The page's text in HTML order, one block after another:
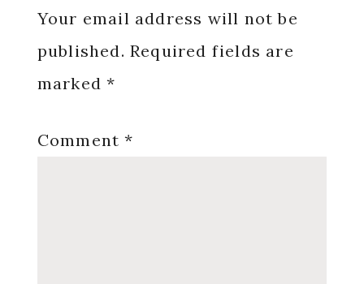
Interactions
Your email address will not be
published. Required fields are
marked*
Comment*